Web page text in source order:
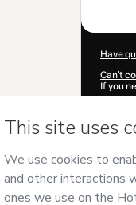
Have
Can't
If you
Was
Kheper